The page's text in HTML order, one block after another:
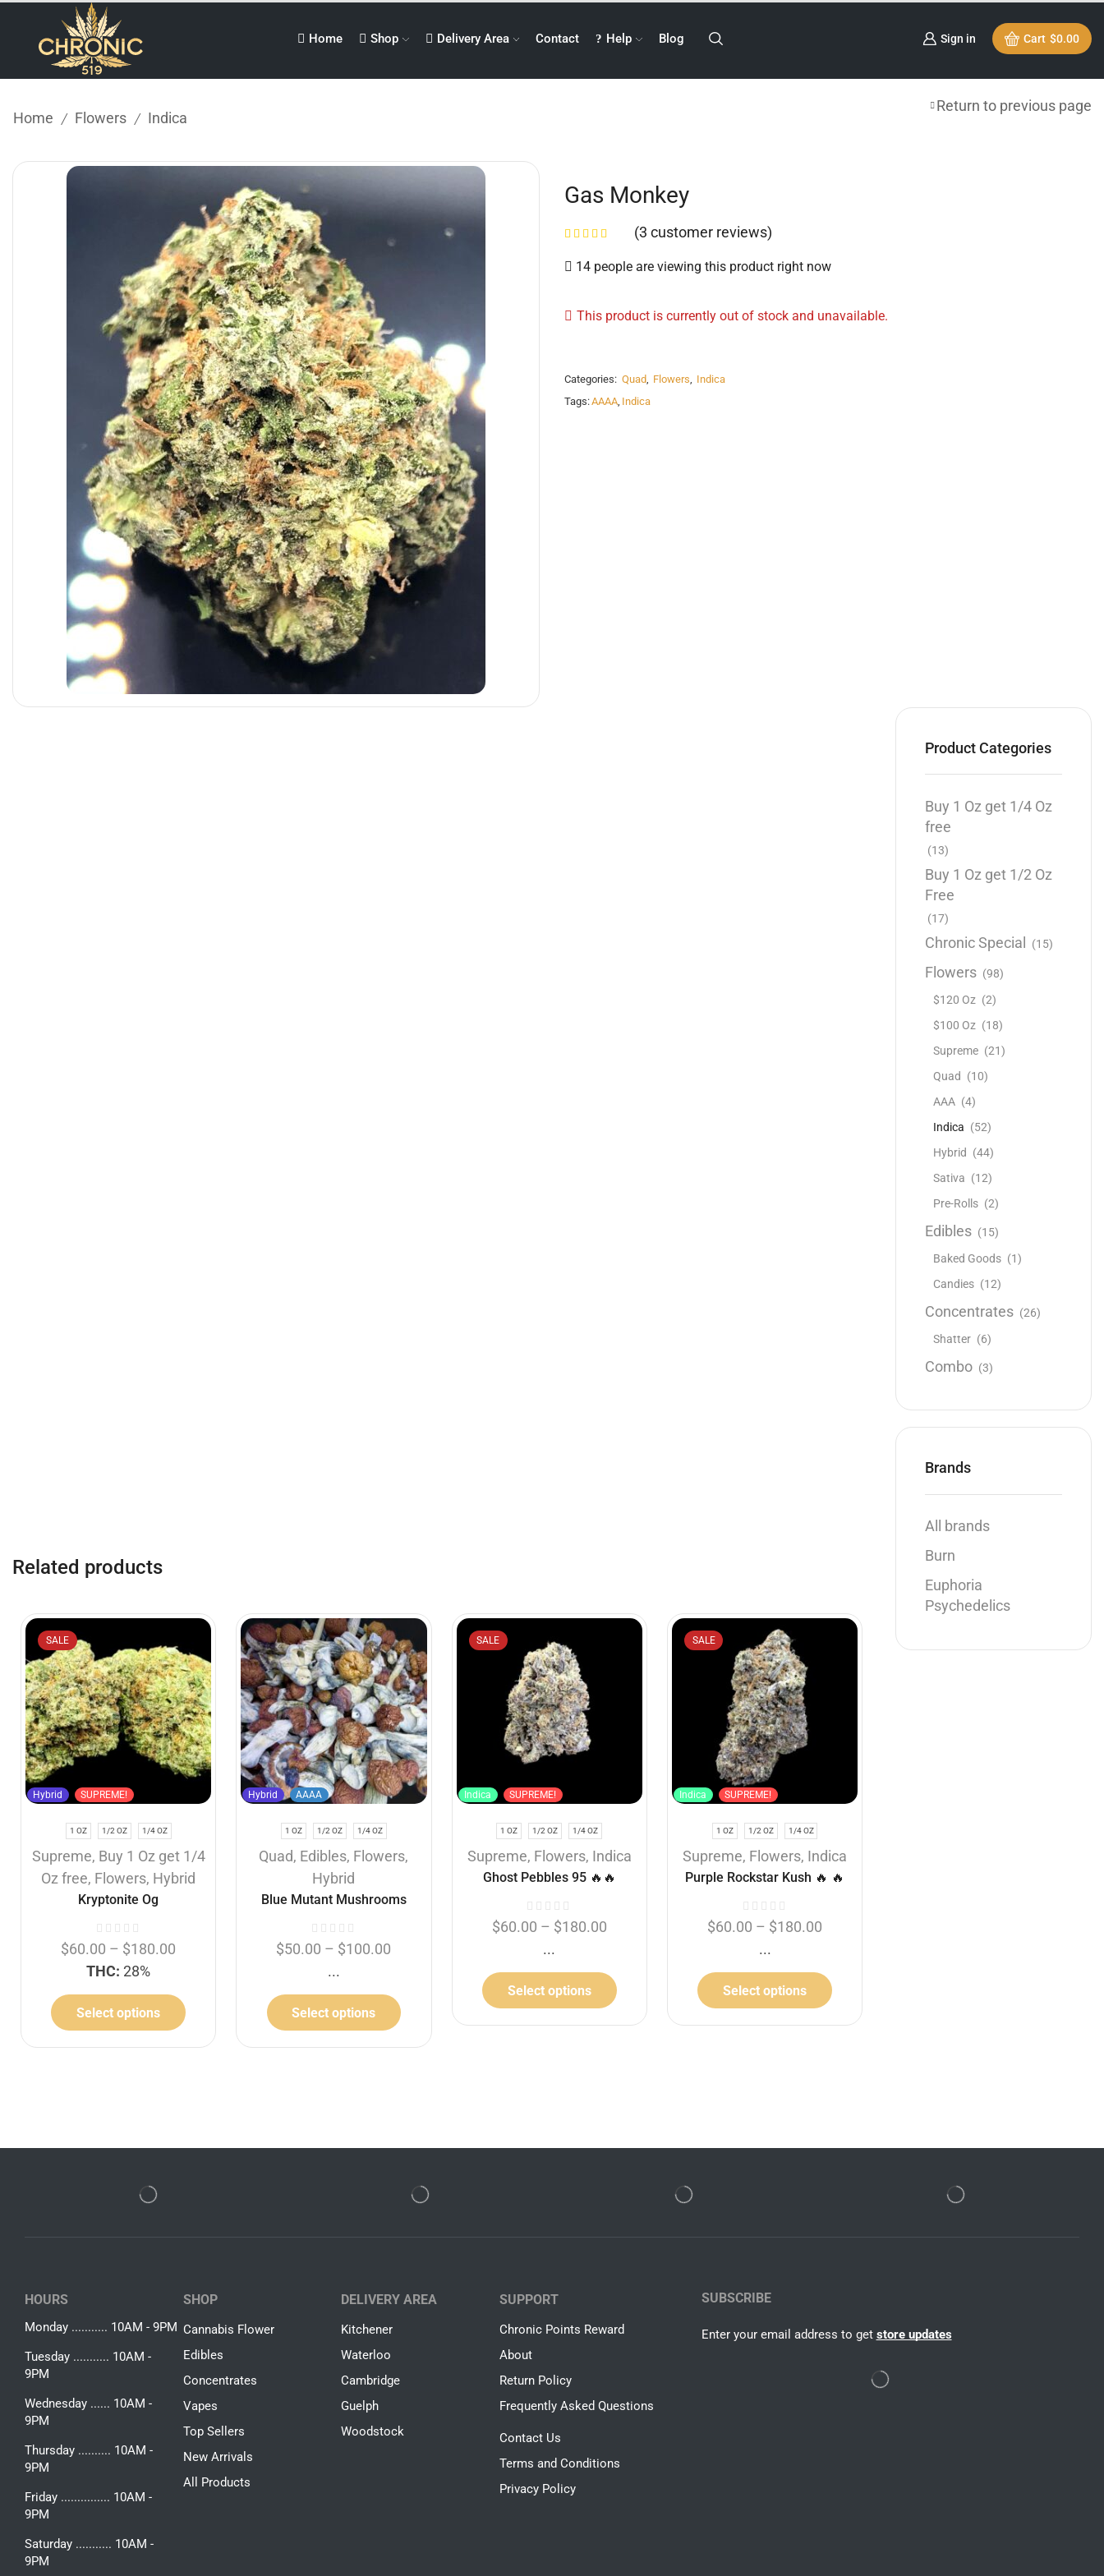
Home Shop Delivery Area Contact Help Blog Sign in Cart $0.00
Home / Flowers / Indica
Return to previous page
Gas Monkey
(3 customer reviews)
14 people are viewing this product right now
This product is currently out of stock and unavailable.
Categories: Quad Flowers
Indica
Tags:AAAA Indica
Related products
SALE
Hybrid SUPREME!
1 OZ 1/2 OZ 1/4 OZ
Supreme, Buy 1 Oz get 1/4
Oz free, Flowers, Hybrid
Kryptonite Og
$60.00 – $180.00
THC: 28%
Select options
Hybrid AAAA
1 OZ 1/2 OZ 1/4 OZ
Quad, Edibles, Flowers,
Hybrid
Blue Mutant Mushrooms
$50.00 – $100.00
...
Select options
SALE
Indica SUPREME!
1 OZ 1/2 OZ 1/4 OZ
Supreme, Flowers, Indica
Ghost Pebbles 95 🔥🔥
$60.00 – $180.00
...
Select options
SALE
Indica SUPREME!
1 OZ 1/2 OZ 1/4 OZ
Supreme, Flowers, Indica
Purple Rockstar Kush 🔥 🔥
$60.00 – $180.00
...
Select options
Product Categories
Buy 1 Oz get 1/4 Oz
free
(13)
Buy 1 Oz get 1/2 Oz
Free
(17)
Chronic Special (15)
Flowers (98)
$120 Oz (2)
$100 Oz (18)
Supreme (21)
Quad (10)
AAA (4)
Indica (52)
Hybrid (44)
Sativa (12)
Pre-Rolls (2)
Edibles (15)
Baked Goods (1)
Candies (12)
Concentrates (26)
Shatter (6)
Combo (3)
Brands
All brands
Burn
Euphoria
Psychedelics
HOURS
Monday ........... 10AM - 9PM
Tuesday ........... 10AM -
9PM
Wednesday ...... 10AM -
9PM
Thursday .......... 10AM -
9PM
Friday ............... 10AM -
9PM
Saturday ........... 10AM -
9PM
SHOP
Cannabis Flower
Edibles
Concentrates
Vapes
Top Sellers
New Arrivals
All Products
DELIVERY AREA
Kitchener
Waterloo
Cambridge
Guelph
Woodstock
SUPPORT
Chronic Points Reward
About
Return Policy
Frequently Asked Questions
Contact Us
Terms and Conditions
Privacy Policy
SUBSCRIBE
Enter your email address to get store updates